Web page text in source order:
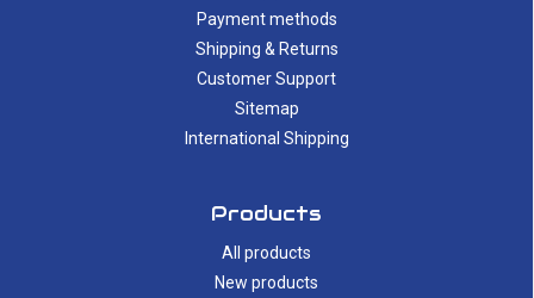
Payment methods
Shipping & Returns
Customer Support
Sitemap
International Shipping
Products
All products
New products